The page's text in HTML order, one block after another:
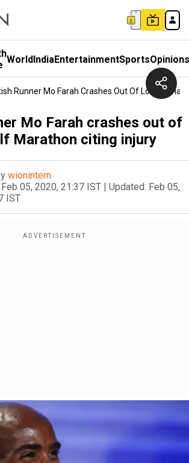
WorldIndiaEntertainmentSportsOpinions
Runner Mo Farah Crashes Out Of London
Mo Farah crashes out of
Marathon citing injury
wionintern
Feb 05, 2020, 21:37 IST | Updated: Feb 05,
IST